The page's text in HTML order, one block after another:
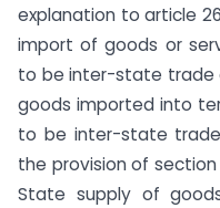
explanation to article
import of goods or
to be inter-state trade
goods imported into
to be inter-state
the provision of
State supply of